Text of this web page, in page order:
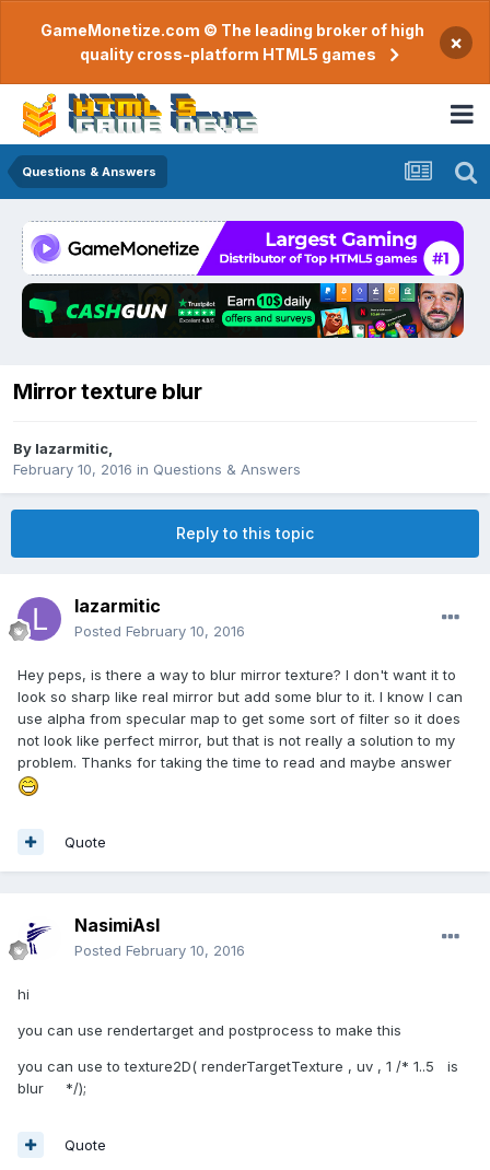
GameMonetize.com © The leading broker of high
quality cross-platform HTML5 games
×
Questions & Answers
Mirror texture blur
By lazarmitic
February 10, 2016 in Questions & Answers
Reply to this topic
lazarmitic
Posted February 10, 2016
Hey peps, is there a way to blur mirror texture? I don't want it to
look so sharp like real mirror but add some blur to it. I know I can
use alpha from specular map to get some sort of filter so it does
not look like perfect mirror, but that is not really a solution to my
problem. Thanks for taking the time to read and maybe answer
Quote
NasimiAsl
Posted February 10, 2016
hi
you can use rendertarget and postprocess to make this
you can use to texture2D( renderTargetTexture , uv , 1 /* 1..5 is
blur */);
Quote